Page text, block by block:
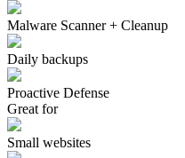
Malware Scanner + Cleanup
Daily backups
Proactive Defense
Great for
Small websites